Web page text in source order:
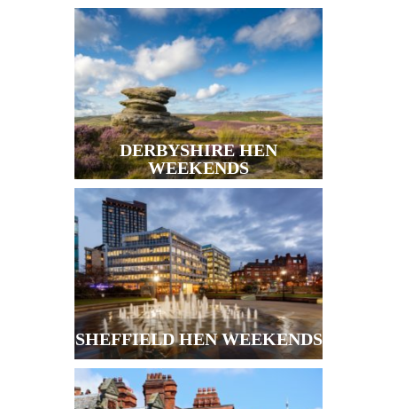
DERBYSHIRE HEN
WEEKENDS
SHEFFIELD HEN WEEKENDS